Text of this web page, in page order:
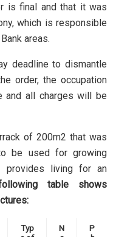
is final and that it was
which is responsible
areas.
deadline to dismantle
order, the occupation
and all charges will be
of 200m2 that was
be used for growing
provides living for an
table shows
Typ
N
P